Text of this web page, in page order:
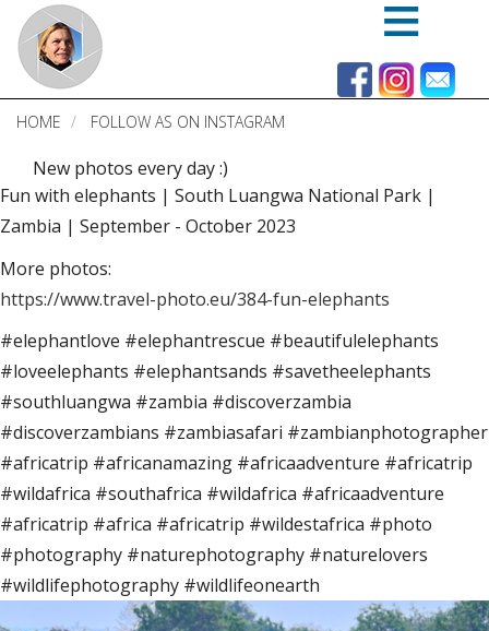
Skip
main
content
HOME FOLLOW AS ON INSTAGRAM
New photos every day :)
Fun with elephants | South Luangwa National Park |
Zambia | September - October 2023
More photos:
https://www.travel-photo.eu/384-fun-elephants
#elephantlove #elephantrescue #beautifulelephants
#loveelephants #elephantsands #savetheelephants
#southluangwa #zambia #discoverzambia
#discoverzambians #zambiasafari #zambianphotographer
#africatrip #africanamazing #africaadventure #africatrip
#wildafrica #southafrica #wildafrica #africaadventure
#africatrip #africa #africatrip #wildestafrica #photo
#photography #naturephotography #naturelovers
#wildlifephotography #wildlifeonearth